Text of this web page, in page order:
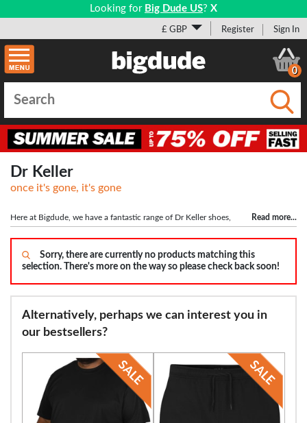
Looking for Big Dude US? X
£ GBP Register Sign In
0
Dr Keller
once it's gone, it's gone
Read more...
Here at Bigdude, we have a fantastic range of Dr Keller shoes,
with touch close fastenings and slip on designs available. Known for comfort
and style, Dr Keller shoes are the perfect choice for long work days and the soft
materials, plus a wider fit, ensure all day comfort.
Sorry, there are currently no products matching this
selection. There's more on the way so please check back soon!
Alternatively, perhaps we can interest you in
our bestsellers?